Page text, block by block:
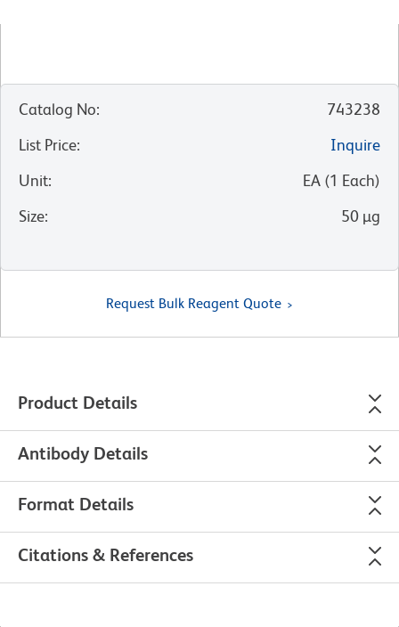
Catalog No:
743238
List Price:
Inquire
Unit: EA (1 Each)
Size: 50 µg
Request Bulk Reagent Quote
Product Details
Antibody Details
Format Details
Citations & References